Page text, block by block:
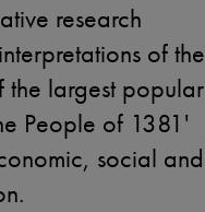
research
of the
the largest popular
People of 1381'
social and